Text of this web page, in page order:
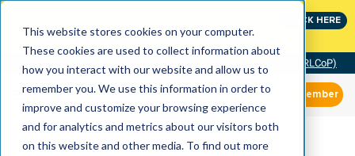
This website stores cookies on your computer.
These cookies are used to collect information about
how you interact with our website and allow us to
remember you. We use this information in order to
improve and customize your browsing experience
and for analytics and metrics about our visitors both
on this website and other media. To find out more
CLICK HERE
Community of Practice (RLCoP)
Member